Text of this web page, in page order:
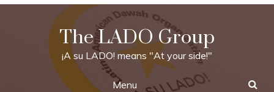
Skip
The LADO Group
¡A su LADO! means "At your side!"
Menu